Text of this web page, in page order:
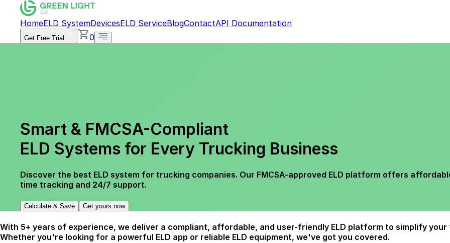
HomeELD SystemDevicesELD ServiceBlogContactAPI Documentation
Get Free Trial 0
Smart & FMCSA-Compliant
ELD Systems for Every Trucking Business
Discover the best ELD system for trucking companies. Our FMCSA-approved ELD platform offers
time tracking and 24/7 support.
Calculate & Save Get yours now
With 5+ years of experience, we deliver a compliant, affordable, and user-friendly ELD platform to simplify
Whether you're looking for a powerful ELD app or reliable ELD equipment, we've got you covered.